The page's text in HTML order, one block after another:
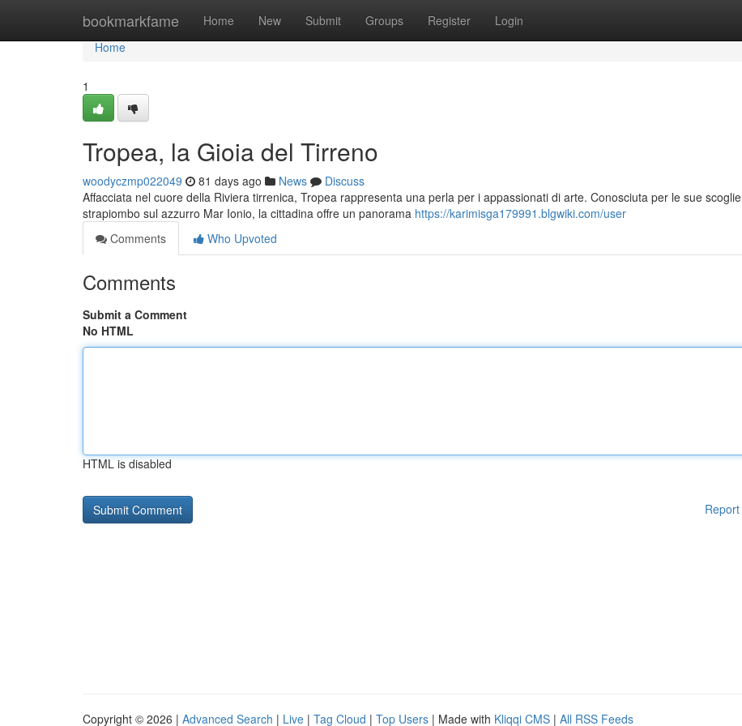
bookmarkfame Home New Submit Groups Register Login
Home
Home
1
Tropea, la Gioia del Tirreno
woodyczmp022049 81 days ago News
Discuss
Affacciata nel cuore della Riviera tirrenica, Tropea rappresenta una perla per i appassionati di arte. Conosciuta per le sue
strapiombo sul azzurro Mar Ionio, la cittadina offre un panorama https://karimisga179991.blgwiki.com/user
Comments
Who Upvoted
Comments
Submit a Comment
No HTML
HTML is disabled
Copyright © 2026 | Advanced Search | Live | Tag Cloud | Top Users | Made with Kliqqi CMS | All RSS Feeds